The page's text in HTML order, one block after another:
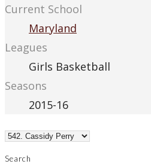
Current School
Maryland
Leagues
Girls Basketball
Seasons
2015-16
Search